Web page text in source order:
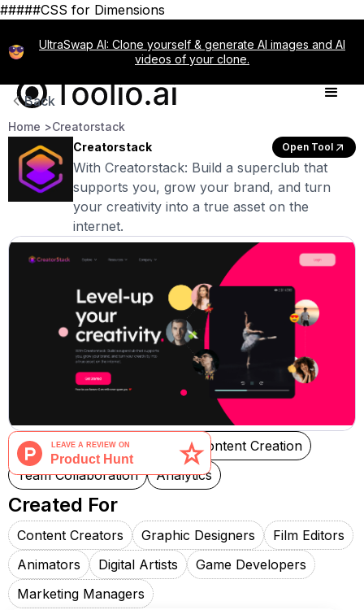
#####CSS for Dimensions
UltraSwap AI: Clone yourself & generate AI images and AI
videos of your clone.
Back
Home >Creatorstack
Creatorstack
Open Tool
With Creatorstack: Build a superclub that
supports you, grow your brand, and turn
your creativity into a true asset on the
internet.
Social Media Management
Content Creation
Team Collaboration
Analytics
Created For
Content Creators Graphic Designers
Film Editors
Animators
Digital Artists
Game Developers
Marketing Managers